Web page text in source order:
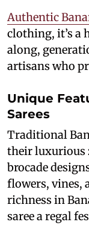
Authentic
clothing, it’s a
along,
artisans who
Unique
Sarees
Traditional
their luxurious
brocade
flowers, vines,
richness in
saree a regal